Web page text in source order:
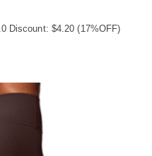
Discount: $4.20 (17%OFF)